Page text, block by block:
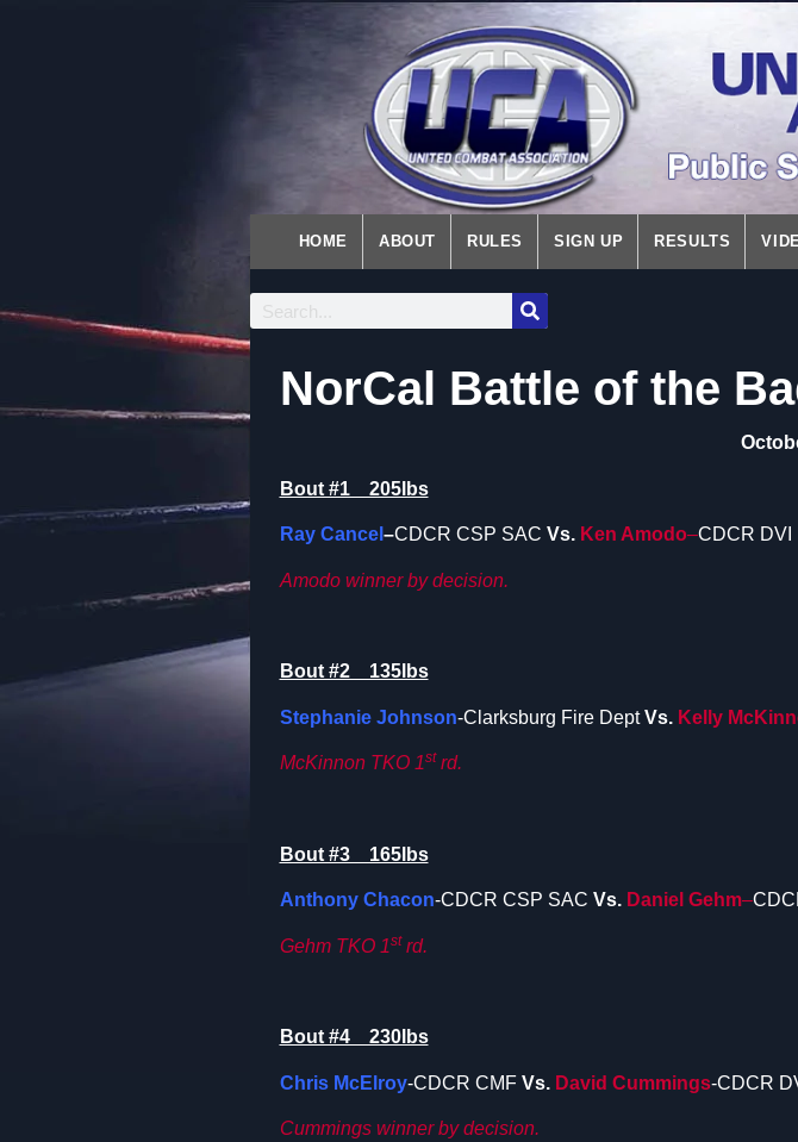
HOME ABOUT RULES SIGN UP RESULTS
NorCal Battle of the
Bout #1 205lbs
Ray Cancel –CDCR CSP SAC Vs.Ken Amodo–CDCR DVI
Amodo winner by decision.
Bout #2 135lbs
Stephanie Johnson-Clarksburg Fire DeptVs.Kelly
McKinnon TKO 1strd.
Bout #3 165lbs
Anthony Chacon-CDCR CSP SAC Vs. Daniel Gehm–
Gehm TKO 1strd.
Bout #4 230lbs
Chris McElroy-CDCR CMF Vs. David Cummings-CDCR
Cummings winner by decision.